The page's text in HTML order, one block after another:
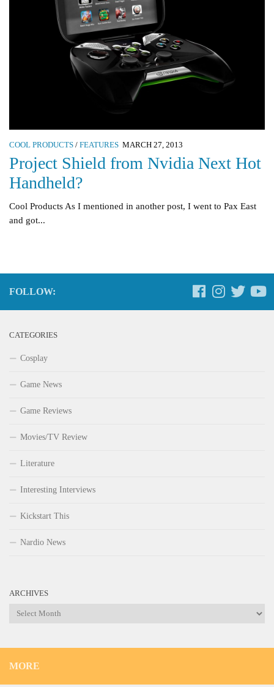
COOL PRODUCTS / FEATURES MARCH 27, 2013
Project Shield from Nvidia Next Hot
Handheld?
Cool Products As I mentioned in another post, I went to Pax East
and got...
FOLLOW:
CATEGORIES
Cosplay
Game News
Game Reviews
Movies/TV Review
Literature
Interesting Interviews
Kickstart This
Nardio News
ARCHIVES
Archives
MORE